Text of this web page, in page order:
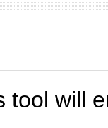
tool will